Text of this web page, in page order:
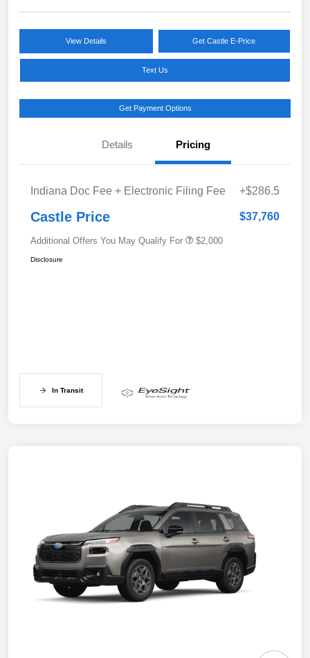
View Details Get Castle E-Price
Text Us
Get Payment Options
Details Pricing
Indiana Doc Fee + Electronic Filing Fee +$286.5
Castle Price $37,760
Additional Offers You May Qualify For $2,000
Disclosure
In Transit